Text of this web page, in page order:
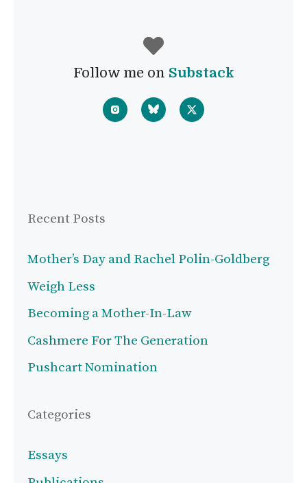
Follow me on Substack
Recent Posts
Mother’s Day and Rachel Polin-Goldberg
Weigh Less
Becoming a Mother-In-Law
Cashmere For The Generation
Pushcart Nomination
Categories
Essays